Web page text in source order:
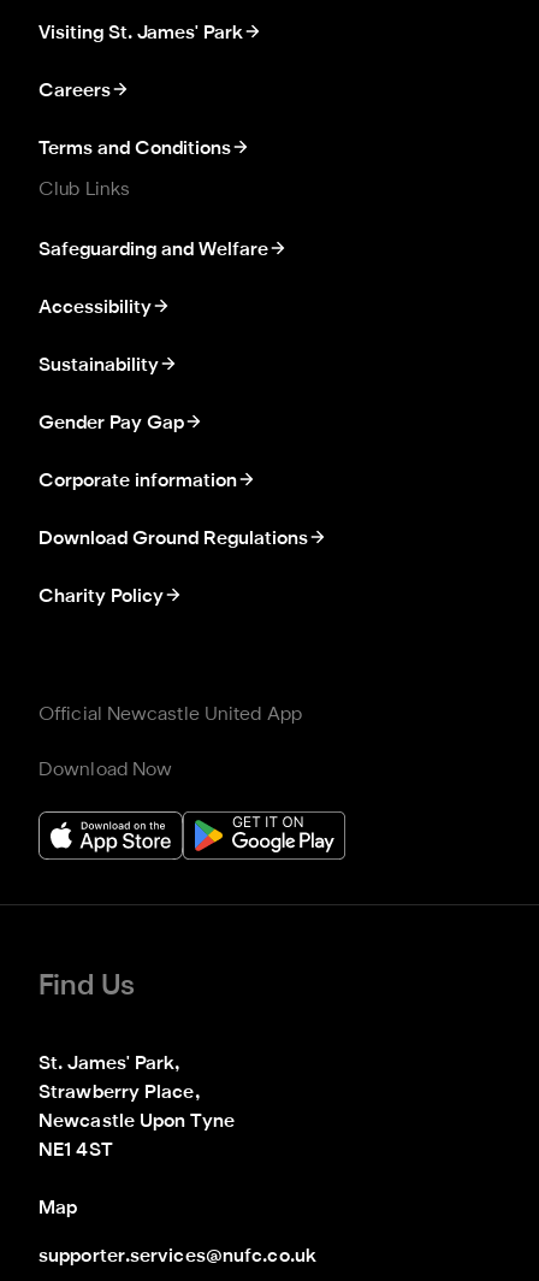
Visiting St. James' Park
Careers
Terms and Conditions
Club Links
Safeguarding and Welfare
Accessibility
Sustainability
Gender Pay Gap
Corporate information
Download Ground Regulations
Charity Policy
Official Newcastle United App
Download Now
Find Us
St. James' Park,
Strawberry Place,
Newcastle Upon Tyne
NE1 4ST
Map
supporter.services@nufc.co.uk